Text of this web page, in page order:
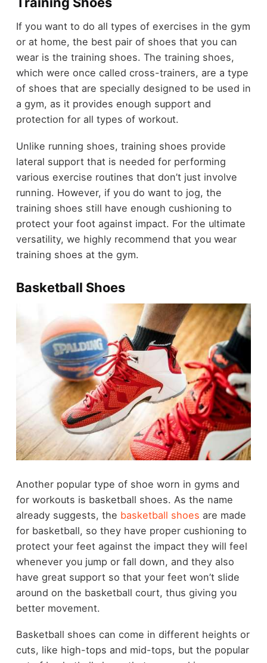
If you want to do all types of exercises in the gym
or at home, the best pair of shoes that you can
wear is the training shoes. The training shoes,
which were once called cross-trainers, are a type
of shoes that are specially designed to be used in
a gym, as it provides enough support and
protection for all types of workout.
Unlike running shoes, training shoes provide
lateral support that is needed for performing
various exercise routines that don’t just involve
running. However, if you do want to jog, the
training shoes still have enough cushioning to
protect your foot against impact. For the ultimate
versatility, we highly recommend that you wear
training shoes at the gym.
Basketball Shoes
Another popular type of shoe worn in gyms and
for workouts is basketball shoes. As the name
already suggests, the basketball shoes are made
for basketball, so they have proper cushioning to
protect your feet against the impact they will feel
whenever you jump or fall down, and they also
have great support so that your feet won’t slide
around on the basketball court, thus giving you
better movement.
Basketball shoes can come in different heights or
cuts, like high-tops and mid-tops, but the popular